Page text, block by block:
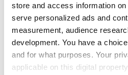
store and access information
serve personalized ads and
measurement, audience
development. You have a
and for what purposes. Your
applicable on this digital